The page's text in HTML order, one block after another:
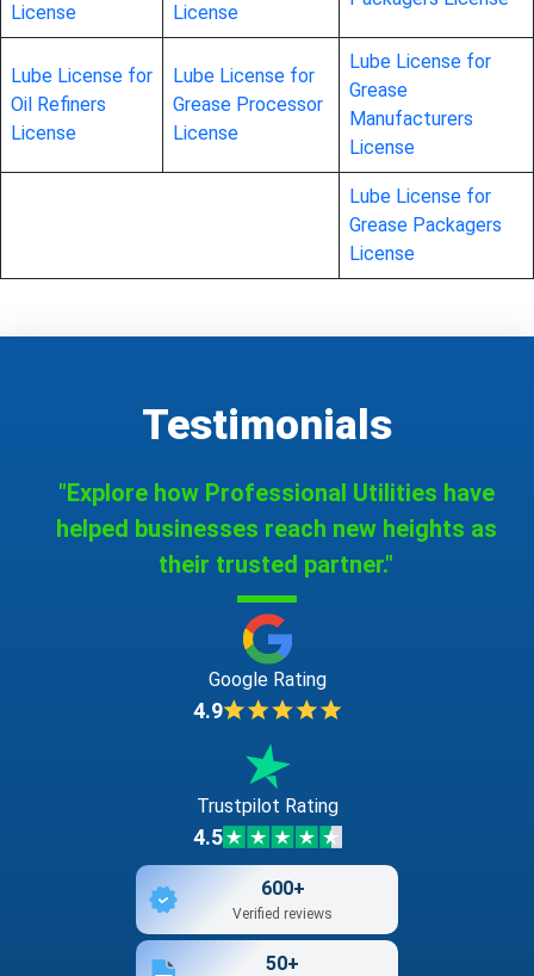
License License
Lube License for
Oil Refiners
License
Lube License for
Grease Processor
License
Lube License for
Grease
Manufacturers
License
Lube License for
Grease Packagers
License
Testimonials
"Explore how Professional Utilities have
helped businesses reach new heights as
their trusted partner."
Google Rating
4.9
Trustpilot Rating
4.5
600+
Verified reviews
50+